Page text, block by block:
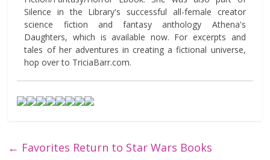
Silence in the Library's successful all-female creator
science fiction and fantasy anthology Athena's
Daughters, which is available now. For excerpts and
tales of her adventures in creating a fictional universe,
hop over to TriciaBarr.com.
← Favorites Return to Star Wars Books